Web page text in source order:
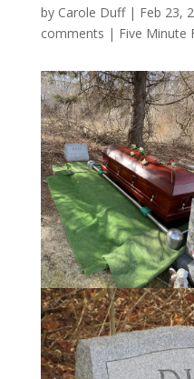
by Carole Duff| Feb 23,
comments | Five Minute